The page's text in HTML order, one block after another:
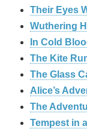
Their Eyes
Wuthering
In Cold
The Kite
The Glass
Alice’s
The
Tempest in